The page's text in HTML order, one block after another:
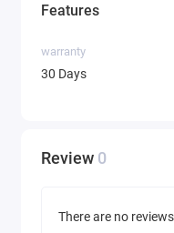
Features
warranty
30 Days
Review 0
There are no